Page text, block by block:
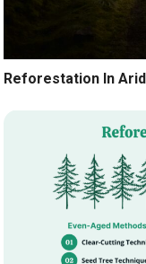
Reforestation In